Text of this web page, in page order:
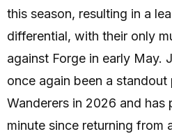
this season, resulting in a
differential, with their only
against Forge in early May.
once again been a
Wanderers in 2026 and has
minute since returning from